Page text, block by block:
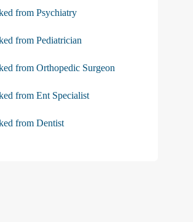
from Psychiatry
from Pediatrician
from Orthopedic Surgeon
from Ent Specialist
from Dentist